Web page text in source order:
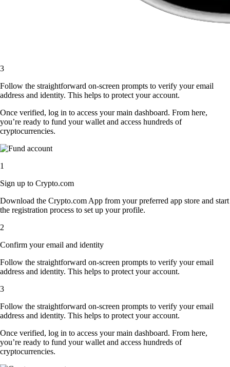
3
Follow the straightforward on-screen prompts to verify your email
address and identity. This helps to protect your account.
Once verified, log in to access your main dashboard. From here,
you’re ready to fund your wallet and access hundreds of
cryptocurrencies.
1
Sign up to Crypto.com
Download the Crypto.com App from your preferred app store and start
the registration process to set up your profile.
2
Confirm your email and identity
Follow the straightforward on-screen prompts to verify your email
address and identity. This helps to protect your account.
3
Follow the straightforward on-screen prompts to verify your email
address and identity. This helps to protect your account.
Once verified, log in to access your main dashboard. From here,
you’re ready to fund your wallet and access hundreds of
cryptocurrencies.